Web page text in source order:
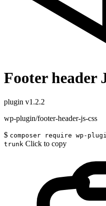
Footer header
plugin v1.2.2
wp-plugin/footer-header-js-css
$ composer require wp-
trunk Click to copy